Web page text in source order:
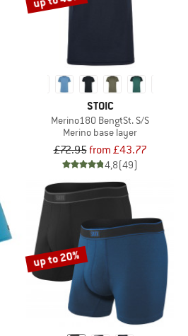
STOIC
Merino180 BengtSt. S/S
Merino base layer
£72.95from £43.77
4,8(49)
up to 20%